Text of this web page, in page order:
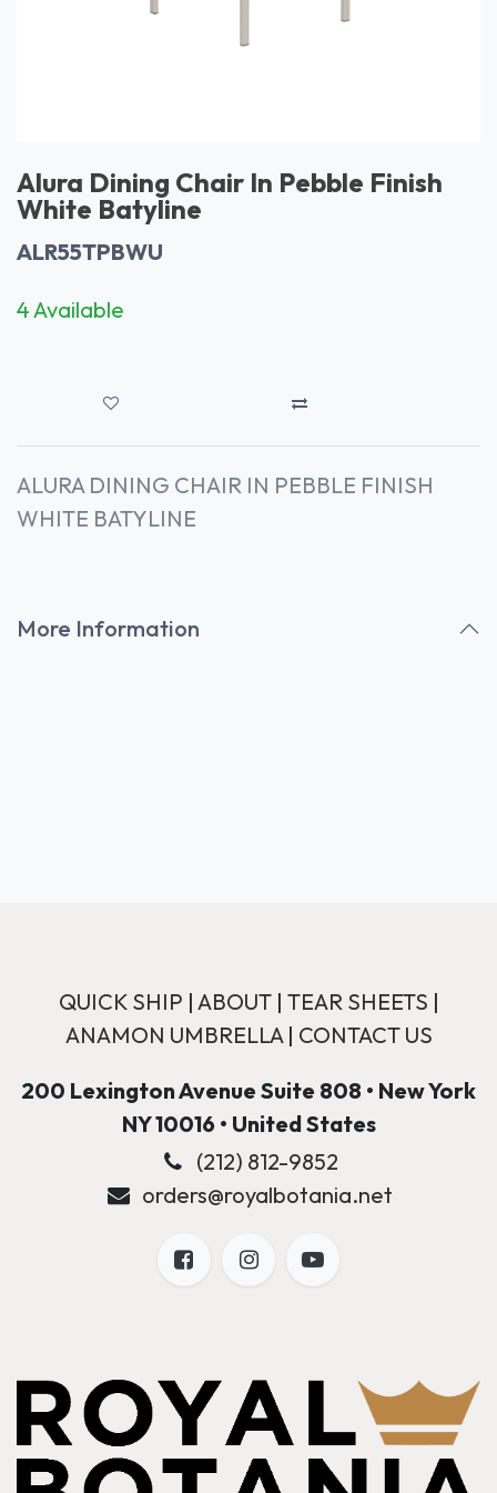
Alura Dining Chair In Pebble Finish
White Batyline
ALR55TPBWU
4 Available
ALURA DINING CHAIR IN PEBBLE FINISH
WHITE BATYLINE
More Information
QUICK SHIP | ABOUT| TEAR SHEETS |
ANAMON UMBRELLA| CONTACT US
200 Lexington Avenue Suite 808 • New York
NY 10016 • United States
(212) 812-9852
orders@royalbotania.net